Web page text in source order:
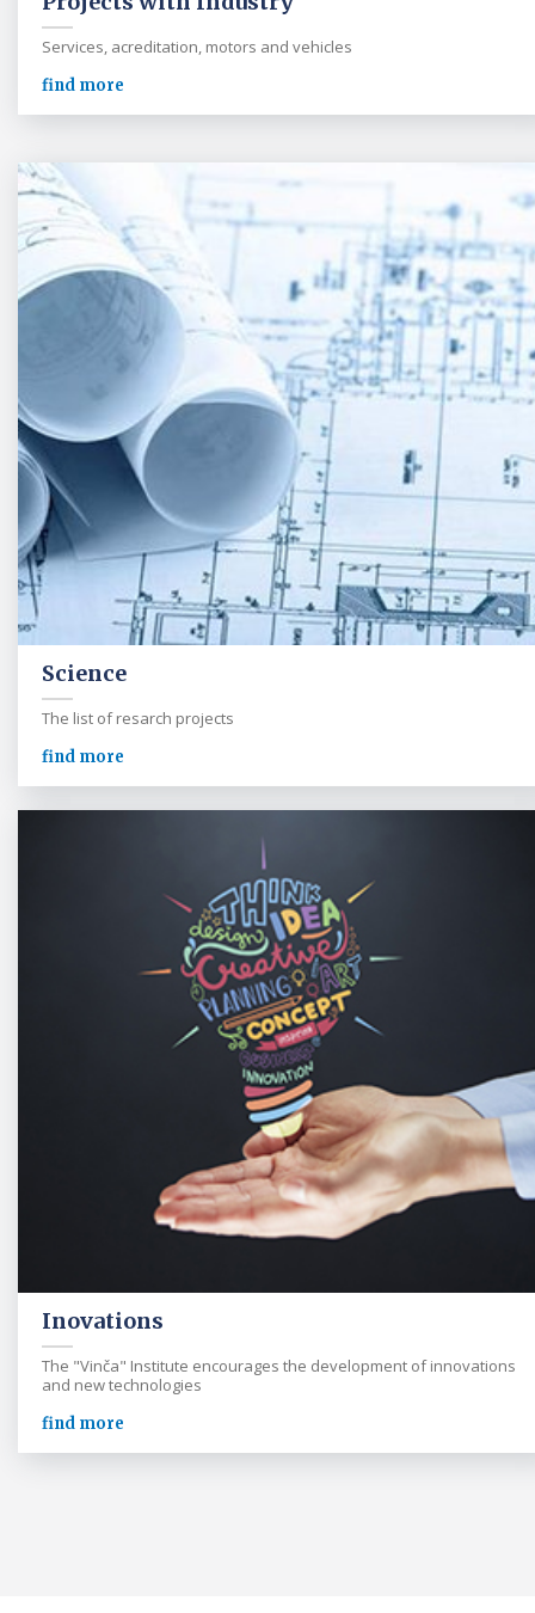
Services, acreditation, motors and vehicles
find more
Science
The list of resarch projects
find more
Inovations
The "Vinča" Institute encourages the development of innovations
and new technologies
find more